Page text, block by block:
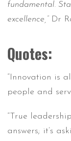
fundamental.
excellence,”Dr
Quotes:
“Innovation is
people and
“True
answers; it’s